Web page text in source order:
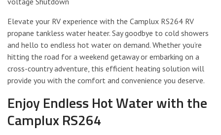
Elevate your RV experience with the Camplux RS264 RV
propane tankless water heater. Say goodbye to cold showers
and hello to endless hot water on demand. Whether you’re
hitting the road for a weekend getaway or embarking on a
cross-country adventure, this efficient heating solution will
provide you with the comfort and convenience you deserve.
Enjoy Endless Hot Water with the
Camplux RS264